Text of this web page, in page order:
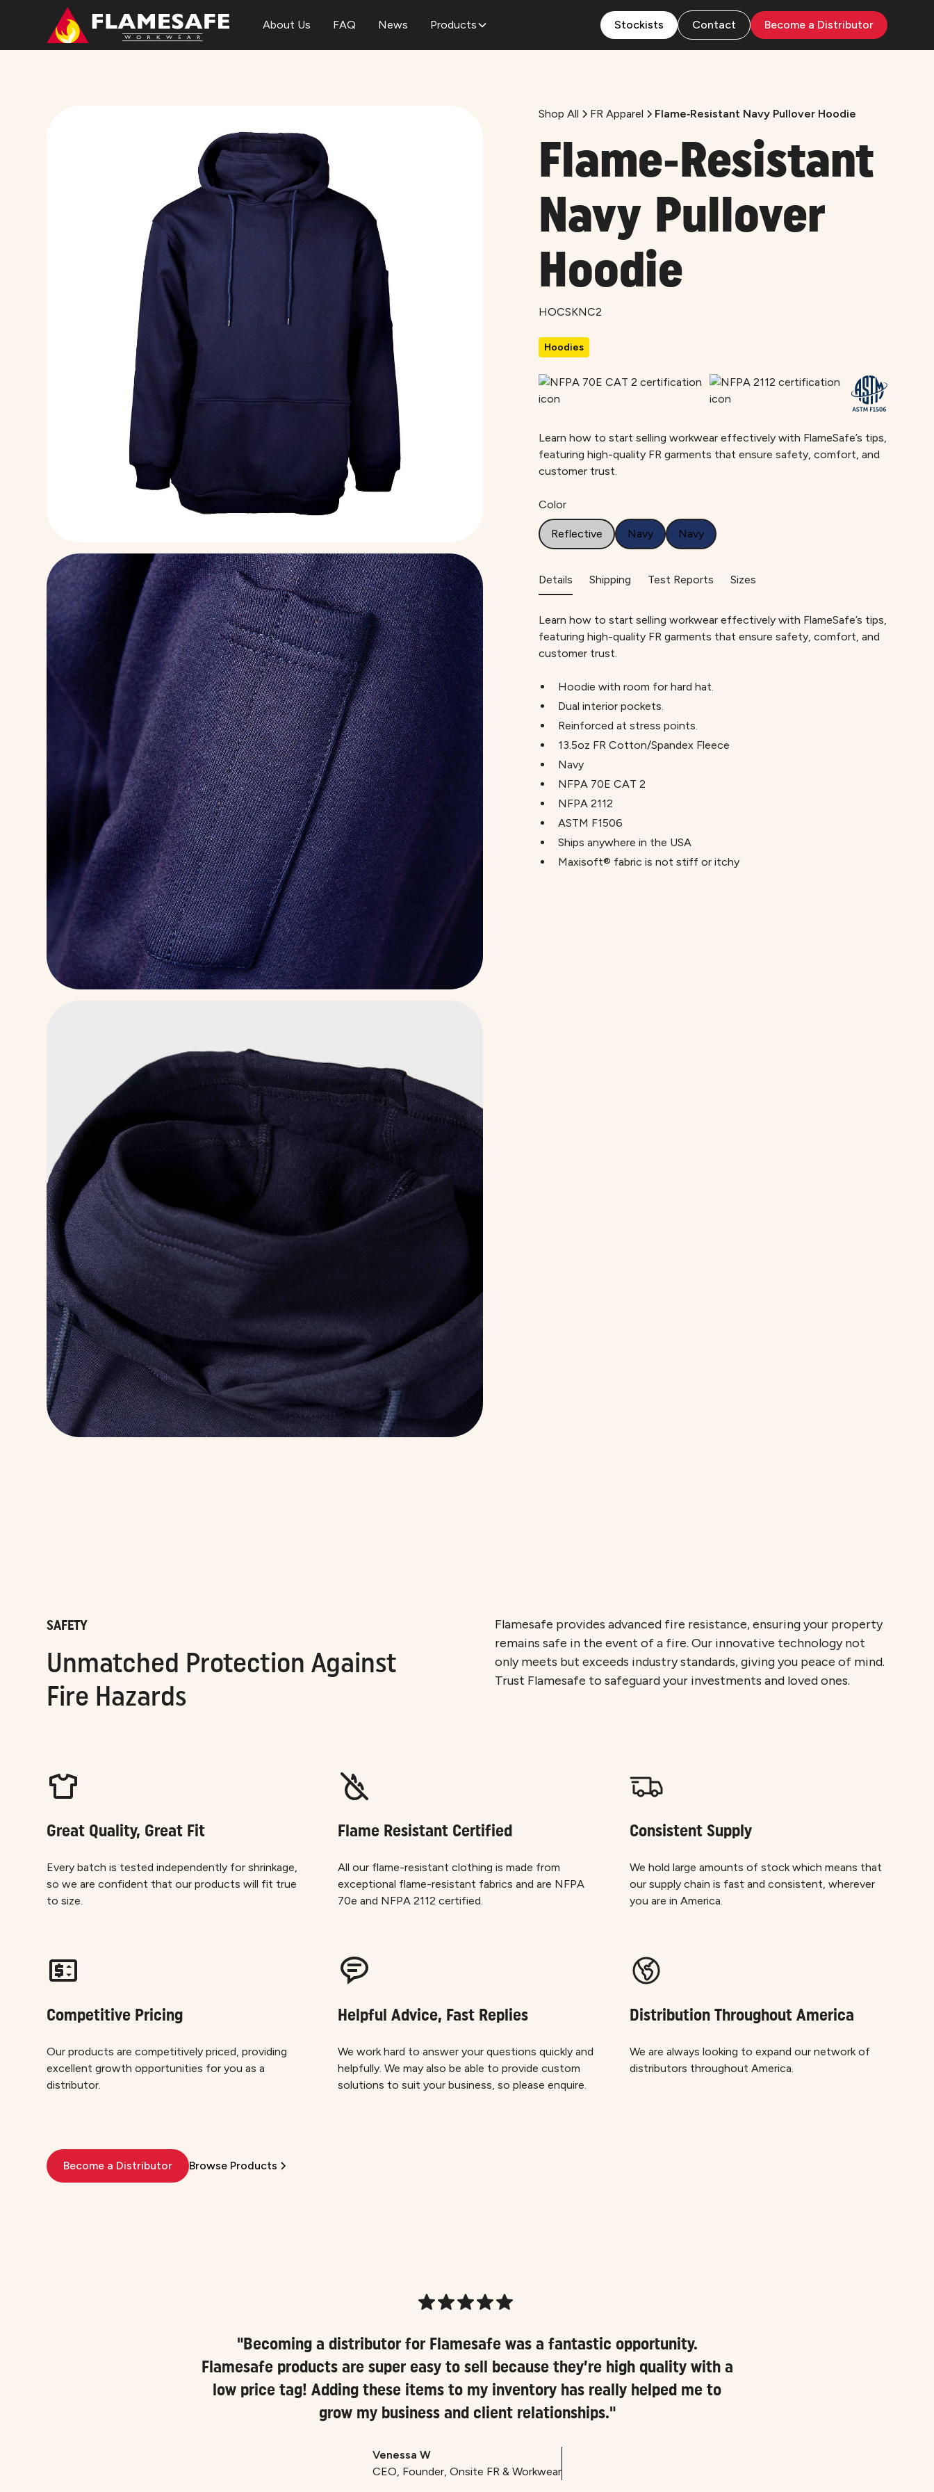
About Us FAQ News Products Stockists Contact Become a Distributor
Shop All FR Apparel Flame‑Resistant Navy Pullover Hoodie
Flame‑Resistant
Navy Pullover
Hoodie
HOCSKNC2
Hoodies
Learn how to start selling workwear effectively with FlameSafe’s tips,
featuring high-quality FR garments that ensure safety, comfort, and
customer trust.
Color
Reflective Navy Navy
Details Shipping Test Reports Sizes
Learn how to start selling workwear effectively with FlameSafe’s tips,
featuring high-quality FR garments that ensure safety, comfort, and
customer trust.
Hoodie with room for hard hat.
Dual interior pockets.
Reinforced at stress points.
13.5oz FR Cotton/Spandex Fleece
Navy
NFPA 70E CAT 2
NFPA 2112
ASTM F1506
Ships anywhere in the USA
Maxisoft® fabric is not stiff or itchy
SAFETY
Unmatched Protection Against
Fire Hazards
Flamesafe provides advanced fire resistance, ensuring your property
remains safe in the event of a fire. Our innovative technology not
only meets but exceeds industry standards, giving you peace of mind.
Trust Flamesafe to safeguard your investments and loved ones.
Great Quality, Great Fit
Every batch is tested independently for shrinkage,
so we are confident that our products will fit true
to size.
Flame Resistant Certified
All our flame-resistant clothing is made from
exceptional flame-resistant fabrics and are NFPA
70e and NFPA 2112 certified.
Consistent Supply
We hold large amounts of stock which means that
our supply chain is fast and consistent, wherever
you are in America.
Competitive Pricing
Our products are competitively priced, providing
excellent growth opportunities for you as a
distributor.
Helpful Advice, Fast Replies
We work hard to answer your questions quickly and
helpfully. We may also be able to provide custom
solutions to suit your business, so please enquire.
Distribution Throughout America
We are always looking to expand our network of
distributors throughout America.
Become a Distributor Browse Products
"Becoming a distributor for Flamesafe was a fantastic opportunity.
Flamesafe products are super easy to sell because they’re high quality with a
low price tag! Adding these items to my inventory has really helped me to
grow my business and client relationships."
Venessa W
CEO, Founder, Onsite FR & Workwear